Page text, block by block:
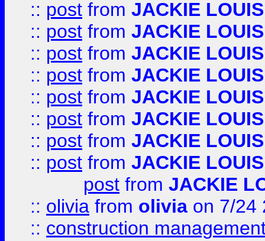
:: post from JACKIE LOUIS
:: post from JACKIE LOUIS
:: post from JACKIE LOUIS
:: post from JACKIE LOUIS
:: post from JACKIE LOUIS
:: post from JACKIE LOUIS
:: post from JACKIE LOUIS
:: post from JACKIE LOUIS
post from JACKIE
:: olivia from olivia on 7/24
:: construction